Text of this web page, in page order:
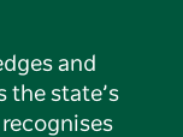
and
the state’s